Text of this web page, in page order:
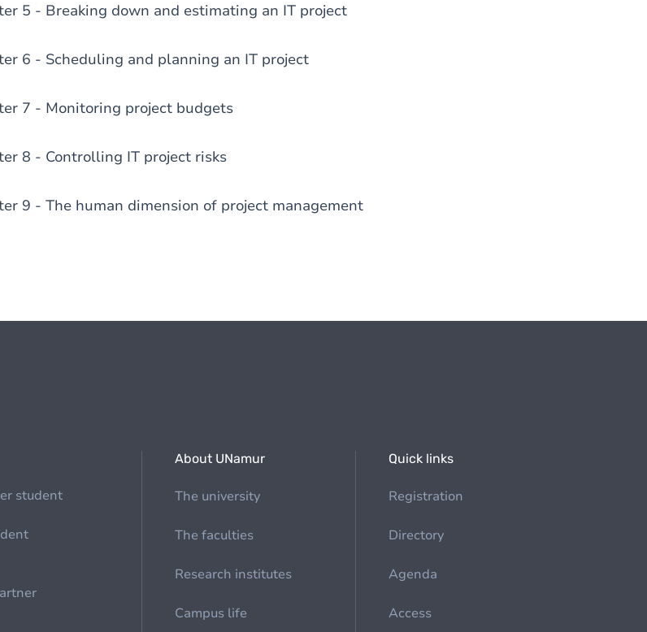
5 - Breaking down and estimating an IT project
6 - Scheduling and planning an IT project
7 - Monitoring project budgets
8 - Controlling IT project risks
9 - The human dimension of project management
student
About UNamur
The university
The faculties
Research institutes
Campus life
Quick links
Registration
Directory
Agenda
Access